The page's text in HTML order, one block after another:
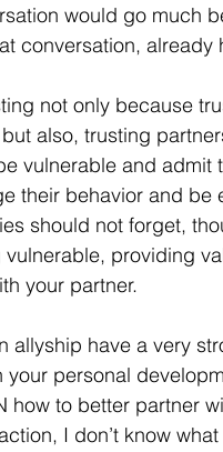
would go much
conversation, already
not only because
also, trusting
vulnerable and admit
their behavior and be
should not forget,
providing
your partner.
allyship have a very
your personal
how to better partner
I don’t know what